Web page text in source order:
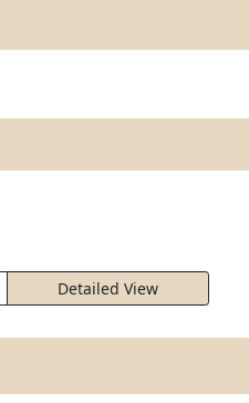
Detailed View